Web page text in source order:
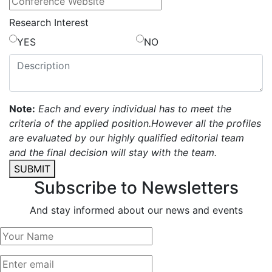
Research Interest
YES
NO
Note: Each and every individual has to meet the
criteria of the applied position.However all the profiles
are evaluated by our highly qualified editorial team
and the final decision will stay with the team.
SUBMIT
Subscribe to Newsletters
And stay informed about our news and events